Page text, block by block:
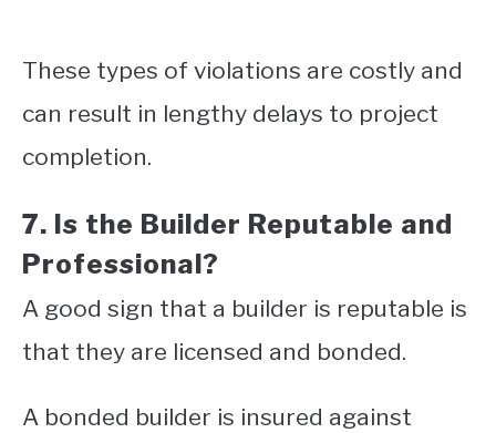
These types of violations are costly and
can result in lengthy delays to project
completion.
7. Is the Builder Reputable and
Professional?
A good sign that a builder is reputable is
that they are licensed and bonded.
A bonded builder is insured against